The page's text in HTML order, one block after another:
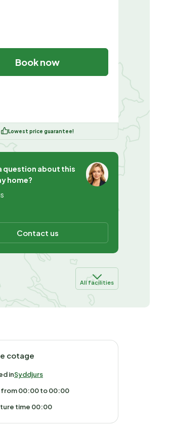
Book now
Lowest price guarantee!
question about this
home?
Contact us
All facilities
cotage
inSyddjurs
from 00:00 to 00:00
time 00:00